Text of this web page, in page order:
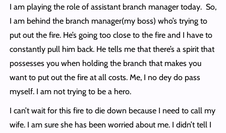
I am playing the role of assistant branch manager today. So,
I am behind the branch manager(my boss) who’s trying to
put out the fire. He’s going too close to the fire and I have to
constantly pull him back. He tells me that there’s a spirit that
possesses you when holding the branch that makes you
want to put out the fire at all costs. Me, I no dey do pass
myself. I am not trying to be a hero.
I can’t wait for this fire to die down because I need to call my
wife. I am sure she has been worried about me. I didn’t tell I